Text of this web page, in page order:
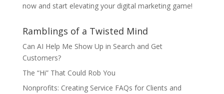
now and start elevating your digital marketing game!
Ramblings of a Twisted Mind
Can AI Help Me Show Up in Search and Get
Customers?
The “Hi” That Could Rob You
Nonprofits: Creating Service FAQs for Clients and